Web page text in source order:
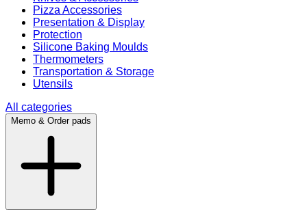
Pizza Accessories
Presentation & Display
Protection
Silicone Baking Moulds
Thermometers
Transportation & Storage
Utensils
All categories
Memo & Order pads